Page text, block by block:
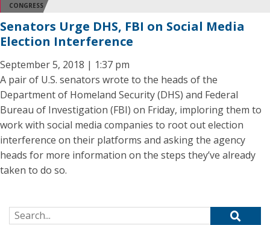
CONGRESS
Senators Urge DHS, FBI on Social Media
Election Interference
September 5, 2018 | 1:37 pm
A pair of U.S. senators wrote to the heads of the
Department of Homeland Security (DHS) and Federal
Bureau of Investigation (FBI) on Friday, imploring them to
work with social media companies to root out election
interference on their platforms and asking the agency
heads for more information on the steps they’ve already
taken to do so.
Search for: